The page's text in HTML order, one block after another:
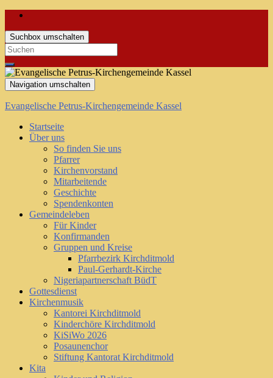
Suchbox umschalten
Search
for:
Navigation umschalten
Evangelische Petrus-Kirchengemeinde Kassel
Startseite
Über uns
So finden Sie uns
Pfarrer
Kirchenvorstand
Mitarbeitende
Geschichte
Spendenkonten
Gemeindeleben
Für Kinder
Konfirmanden
Gruppen und Kreise
Pfarrbezirk Kirchditmold
Paul-Gerhardt-Kirche
Nigeriapartnerschaft BüdT
Gottesdienst
Kirchenmusik
Kantorei Kirchditmold
Kinderchöre Kirchditmold
KiSiWo 2026
Posaunenchor
Stiftung Kantorat Kirchditmold
Kita